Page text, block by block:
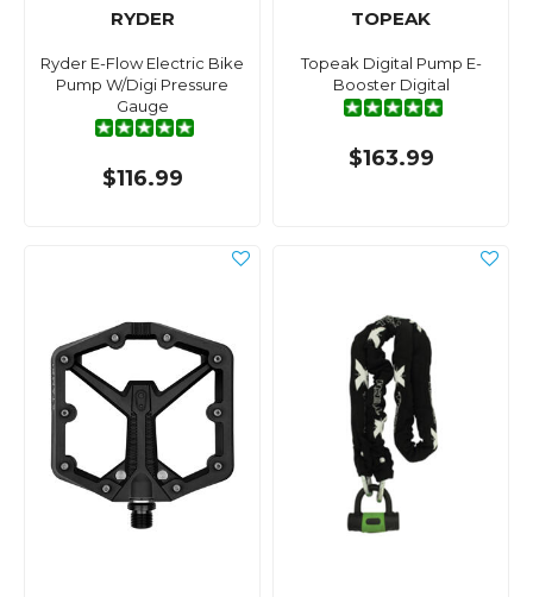
RYDER
Ryder E-Flow Electric Bike
Pump W/Digi Pressure
Gauge
$116.99
TOPEAK
Topeak Digital Pump E-
Booster Digital
$163.99